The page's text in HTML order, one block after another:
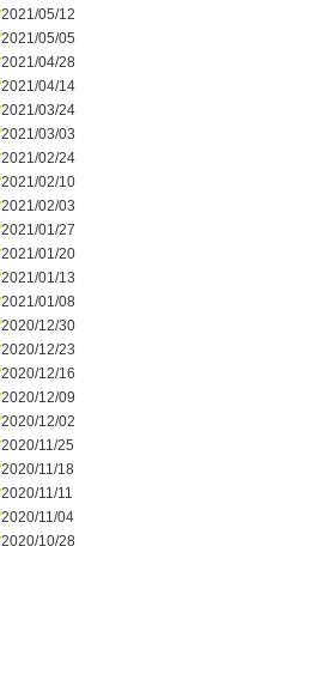
2021/05/12
2021/05/05
2021/04/28
2021/04/14
2021/03/24
2021/03/03
2021/02/24
2021/02/10
2021/02/03
2021/01/27
2021/01/20
2021/01/13
2021/01/08
2020/12/30
2020/12/23
2020/12/16
2020/12/09
2020/12/02
2020/11/25
2020/11/18
2020/11/11
2020/11/04
2020/10/28